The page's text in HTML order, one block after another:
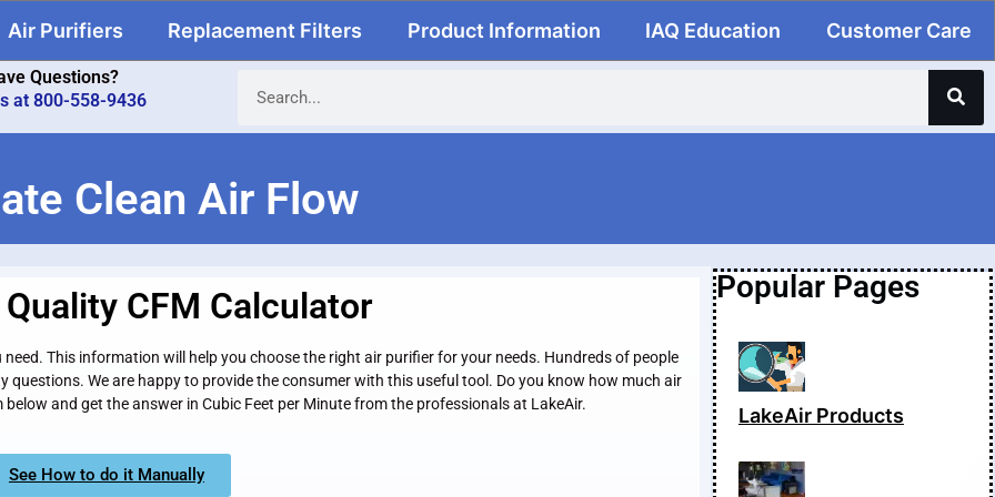
Questions?
at 800-558-9436
Air Purifiers Replacement Filters Product Information IAQ Education Customer Care
Clean Air Flow
CFM Calculator
This information will help you choose the right air purifier for your needs. Hundreds of people
We are happy to provide the consumer with this useful tool. Do you know how much air
and get the answer in Cubic Feet per Minute from the professionals at LakeAir.
See How to do it Manually
Popular Pages
LakeAir Products